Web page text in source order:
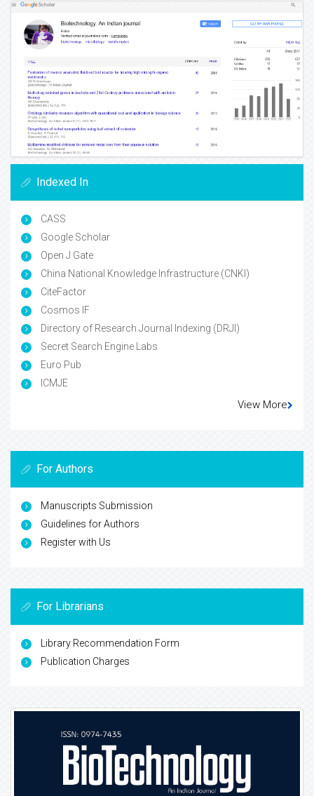
Indexed In
CASS
Google Scholar
Open J Gate
China National Knowledge Infrastructure (CNKI)
CiteFactor
Cosmos IF
Directory of Research Journal Indexing (DRJI)
Secret Search Engine Labs
Euro Pub
ICMJE
View More
For Authors
Manuscripts Submission
Guidelines for Authors
Register with Us
For Librarians
Library Recommendation Form
Publication Charges